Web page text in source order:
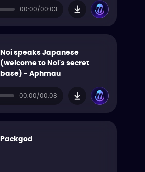
00:00/00:03
Noi speaks Japanese
(welcome to Noi's secret
base) - Aphmau
00:00/00:08
Packgod